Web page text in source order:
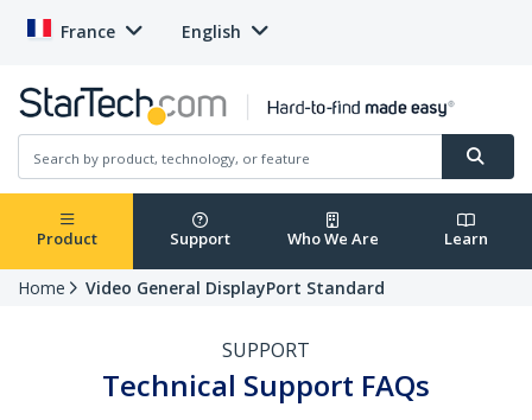
France English
Product Support Who We Are Learn
Home Video General DisplayPort Standard
SUPPORT
Technical Support FAQs